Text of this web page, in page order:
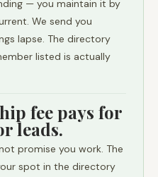
— you maintain it by
We send you
lapse. The directory
listed is actually
fee pays for
leads.
promise you work. The
spot in the directory